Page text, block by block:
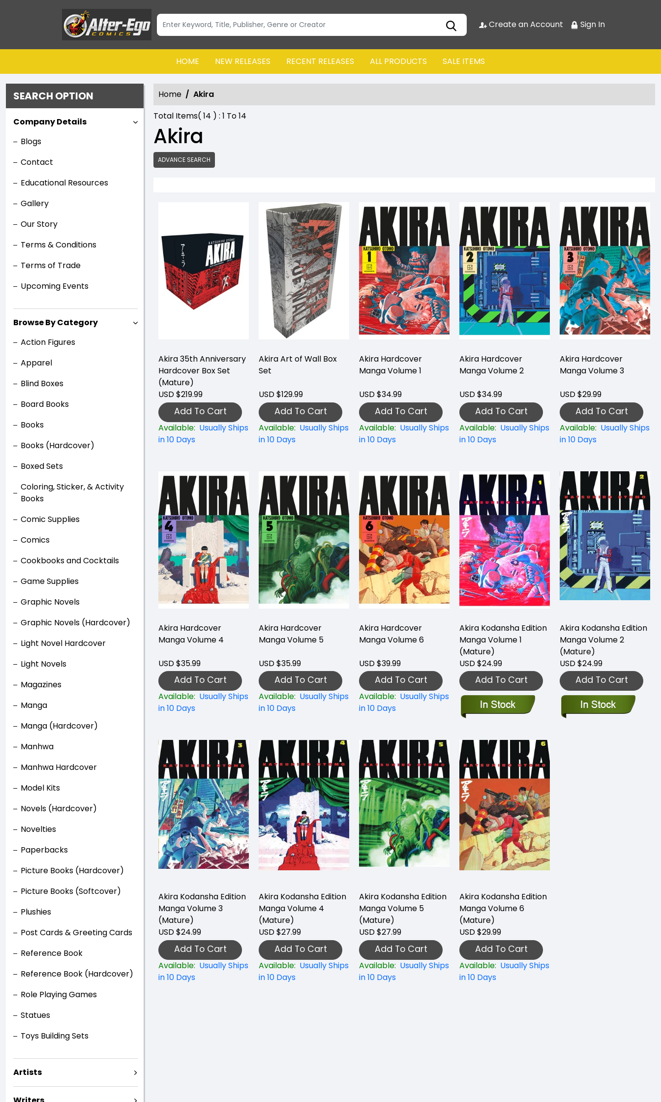
Create an Account Sign In
HOME NEW RELEASES RECENT RELEASES ALL PRODUCTS SALE ITEMS
SEARCH OPTION
Company Details
Blogs
Contact
Educational Resources
Gallery
Our Story
Terms & Conditions
Terms of Trade
Upcoming Events
Browse By Category
Action Figures
Apparel
Blind Boxes
Board Books
Books
Books (Hardcover)
Boxed Sets
Coloring, Sticker, & Activity
Books
Comic Supplies
Comics
Cookbooks and Cocktails
Game Supplies
Graphic Novels
Graphic Novels (Hardcover)
Light Novel Hardcover
Light Novels
Magazines
Manga
Manga (Hardcover)
Manhwa
Manhwa Hardcover
Model Kits
Novels (Hardcover)
Novelties
Paperbacks
Picture Books (Hardcover)
Picture Books (Softcover)
Plushies
Post Cards & Greeting Cards
Reference Book
Reference Book (Hardcover)
Role Playing Games
Statues
Toys Building Sets
Artists
Home
Akira
Total Items( 14 ) : 1 To14
Akira
ADVANCE SEARCH
Akira 35th Anniversary
Hardcover Box Set
(Mature)
USD $219.99
Add To Cart
Available: Usually Ships
in 10 Days
Akira Art of Wall Box
Set
USD $129.99
Add To Cart
Available: Usually Ships
in 10 Days
Akira Hardcover
Manga Volume 1
USD $34.99
Add To Cart
Available: Usually Ships
in 10 Days
Akira Hardcover
Manga Volume 2
USD $34.99
Add To Cart
Available: Usually Ships
in 10 Days
Akira Hardcover
Manga Volume 3
USD $29.99
Add To Cart
Available: Usually Ships
in 10 Days
Akira Hardcover
Manga Volume 4
USD $35.99
Add To Cart
Available: Usually Ships
in 10 Days
Akira Hardcover
Manga Volume 5
USD $35.99
Add To Cart
Available: Usually Ships
in 10 Days
Akira Hardcover
Manga Volume 6
USD $39.99
Add To Cart
Available: Usually Ships
in 10 Days
Akira Kodansha Edition
Manga Volume 1
(Mature)
USD $24.99
Add To Cart
Akira Kodansha Edition
Manga Volume 2
(Mature)
USD $24.99
Add To Cart
Akira Kodansha Edition
Manga Volume 3
(Mature)
USD $24.99
Add To Cart
Available: Usually Ships
in 10 Days
Akira Kodansha Edition
Manga Volume 4
(Mature)
USD $27.99
Add To Cart
Available: Usually Ships
in 10 Days
Akira Kodansha Edition
Manga Volume 5
(Mature)
USD $27.99
Add To Cart
Available: Usually Ships
in 10 Days
Akira Kodansha Edition
Manga Volume 6
(Mature)
USD $29.99
Add To Cart
Available: Usually Ships
in 10 Days